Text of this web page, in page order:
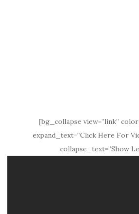
[bg_collapse view=”link”
expand_text=”Click Here For
collapse_text=”Show